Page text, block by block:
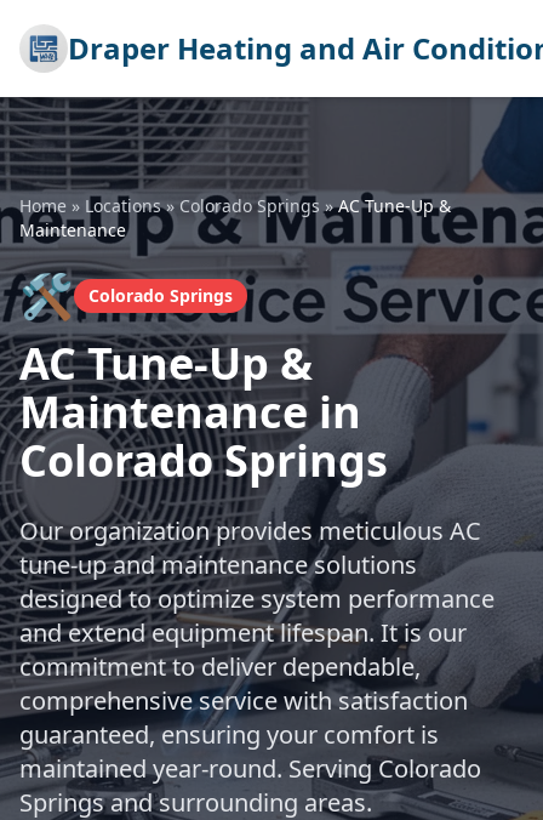
Draper Heating and Air
Home » Locations» Colorado Springs »AC Tune-Up &
Maintenance
🛠️ Colorado Springs
AC Tune-Up &
Maintenance in
Colorado Springs
Our organization provides meticulous AC
tune-up and maintenance solutions
designed to optimize system performance
and extend equipment lifespan. It is our
commitment to deliver dependable,
comprehensive service with satisfaction
guaranteed, ensuring your comfort is
maintained year-round. Serving Colorado
Springs and surrounding areas.